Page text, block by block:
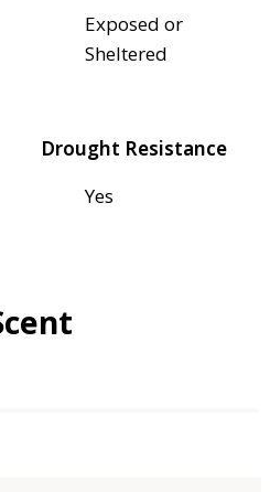
Exposed or
Sheltered
Drought Resistance
Yes